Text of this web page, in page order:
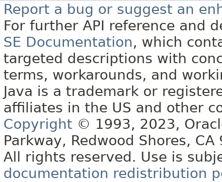
Report a bug or suggest an
For further API reference and
SE Documentation, which
targeted descriptions with
terms, workarounds, and
Java is a trademark or
affiliates in the US and other
Copyright © 1993, 2023,
Parkway, Redwood Shores, CA
All rights reserved. Use is
documentation redistribution